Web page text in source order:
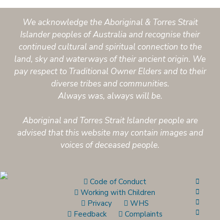
We acknowledge the Aboriginal & Torres Strait
Islander peoples of Australia and recognise their
continued cultural and spiritual connection to the
land, sky and waterways of their ancient origin. We
pay respect to Traditional Owner Elders and to their
diverse tribes and communities.
Always was, always will be.
Aboriginal and Torres Strait Islander people are
advised that this website may contain images and
voices of deceased people.
Code of Conduct
Working with Children
Privacy
WHS
Feedback
Complaints